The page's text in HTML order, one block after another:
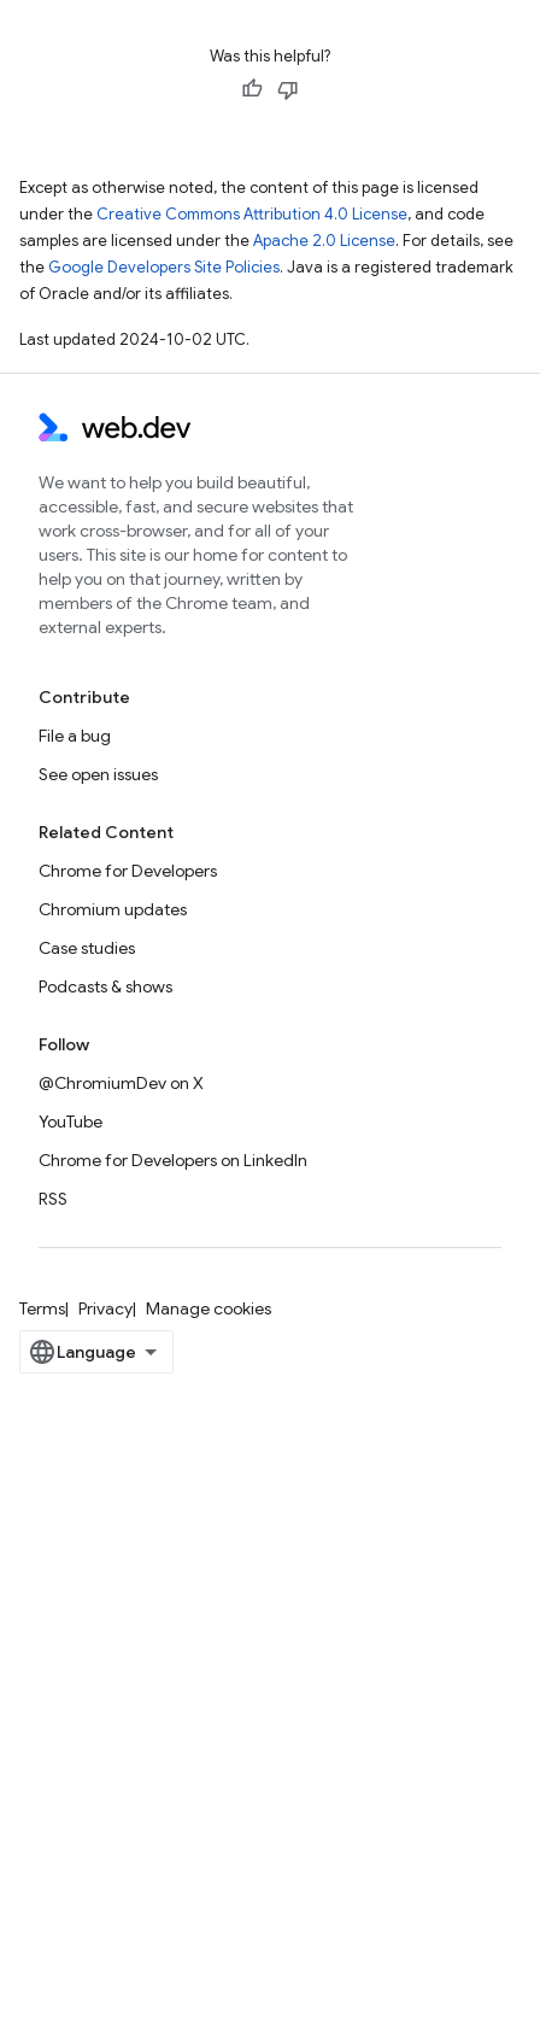
Was this helpful?
Except as otherwise noted, the content of this page is licensed
under the Creative Commons Attribution 4.0 License, and code
samples are licensed under theApache 2.0 License. For details, see
the Google Developers Site Policies. Java is a registered trademark
of Oracle and/or its affiliates.
Last updated 2024-10-02 UTC.
We want to help you build beautiful,
accessible, fast, and secure websites that
work cross-browser, and for all of your
users. This site is our home for content to
help you on that journey, written by
members of the Chrome team, and
external experts.
Contribute
File a bug
See open issues
Related Content
Chrome for Developers
Chromium updates
Case studies
Podcasts & shows
Follow
@ChromiumDev on X
YouTube
Chrome for Developers on LinkedIn
RSS
Terms Privacy Manage cookies